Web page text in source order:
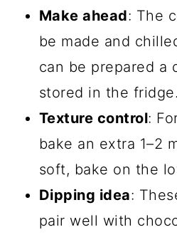
Make ahead: The
be made and
can be prepared a
stored in the fridge.
Texture control:
bake an extra 1–2
soft, bake on the
Dipping idea:
pair well with